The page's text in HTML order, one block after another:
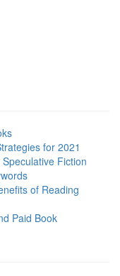
for 2021
Fiction
of Reading
Paid Book